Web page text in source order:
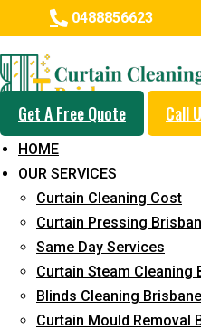
0488856623
Get A Free Quote Call
HOME
OUR SERVICES
Curtain Cleaning Cost
Curtain Pressing
Same Day Services
Curtain Steam Cleaning
Blinds Cleaning Brisbane
Curtain Mould Removal
Professional
Service in Bardon
Cleaners with Proper
24*7 Customer Support
Budget-Friendly Pricing
Prompt and
Team of Expertly
Long-Term Service